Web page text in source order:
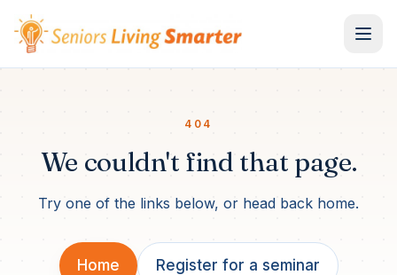
Skip to content
404
We couldn't find that page.
Try one of the links below, or head back home.
Home Register for a seminar